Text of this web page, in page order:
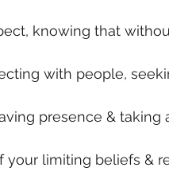
knowing that
with people,
presence & taking
your limiting beliefs &